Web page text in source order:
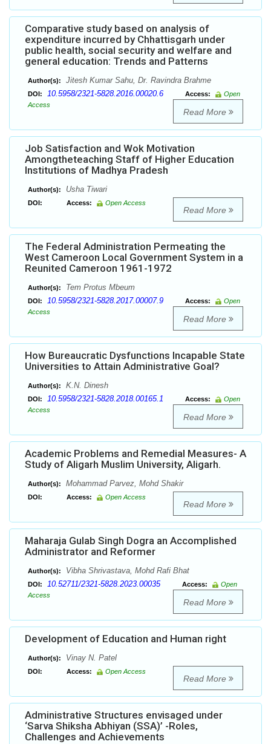
Comparative study based on analysis of
expenditure incurred by Chhattisgarh under
public health, social security and welfare and
general education: Trends and Patterns
Author(s): Jitesh Kumar Sahu, Dr. Ravindra Brahme
DOI: 10.5958/2321-5828.2016.00020.6 Access:
Open
Access
Read More
Job Satisfaction and Wok Motivation
Amongtheteaching Staff of Higher Education
Institutions of Madhya Pradesh
Author(s): Usha Tiwari
DOI: Access: Open Access
Read More
The Federal Administration Permeating the
West Cameroon Local Government System in a
Reunited Cameroon 1961-1972
Author(s): Tem Protus Mbeum
DOI: 10.5958/2321-5828.2017.00007.9 Access:
Open
Access
Read More
How Bureaucratic Dysfunctions Incapable State
Universities to Attain Administrative Goal?
Author(s): K.N. Dinesh
DOI: 10.5958/2321-5828.2018.00165.1 Access:
Open
Access
Read More
Academic Problems and Remedial Measures- A
Study of Aligarh Muslim University, Aligarh.
Author(s): Mohammad Parvez, Mohd Shakir
DOI: Access: Open Access
Read More
Maharaja Gulab Singh Dogra an Accomplished
Administrator and Reformer
Author(s): Vibha Shrivastava, Mohd Rafi Bhat
DOI: 10.52711/2321-5828.2023.00035 Access:
Open
Access
Read More
Development of Education and Human right
Author(s): Vinay N. Patel
DOI: Access: Open Access
Read More
Administrative Structures envisaged under
‘Sarva Shiksha Abhiyan (SSA)’ -Roles,
Challenges and Achievements